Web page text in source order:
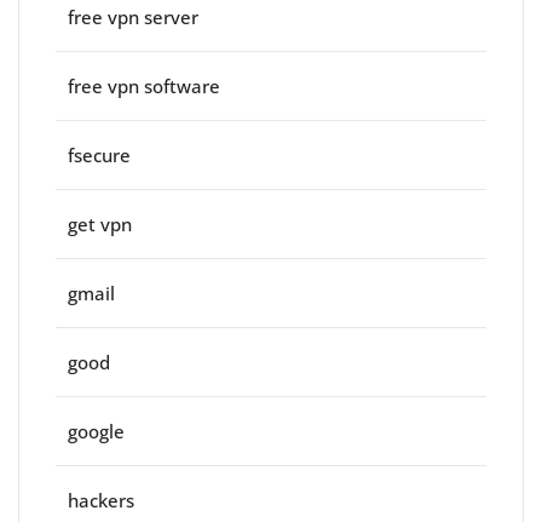
free vpn server
free vpn software
fsecure
get vpn
gmail
good
google
hackers